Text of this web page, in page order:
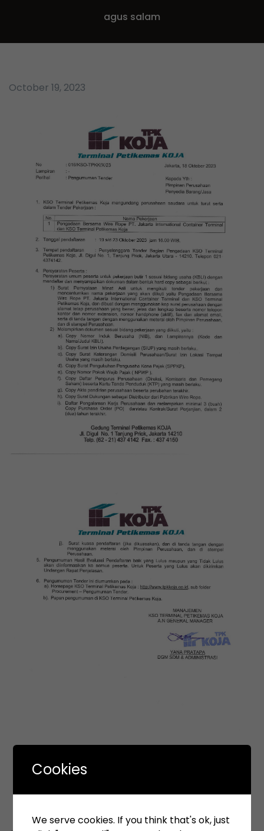
agus salam
October 19, 2023
Cookies
We serve cookies. If you think that's ok, just